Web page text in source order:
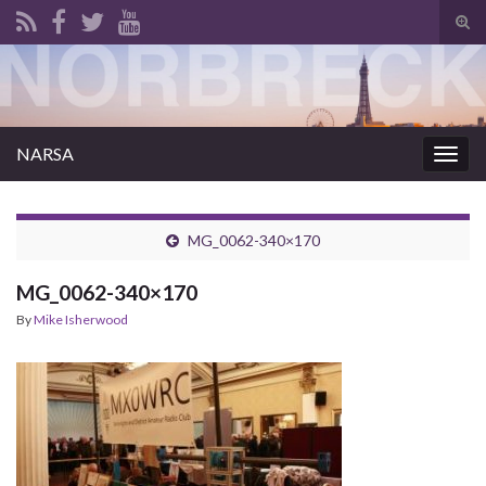
NARSA
MG_0062-340×170
MG_0062-340×170
ByMike Isherwood